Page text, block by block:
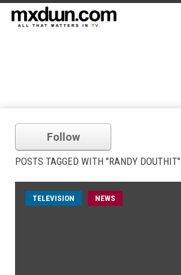
Follow
POSTS TAGGED WITH "RANDY DOUTHIT"
TELEVISION NEWS